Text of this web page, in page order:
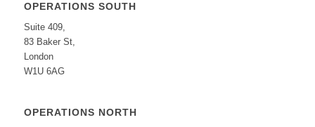
OPERATIONS SOUTH
Suite 409,
83 Baker St,
London
W1U 6AG
OPERATIONS NORTH